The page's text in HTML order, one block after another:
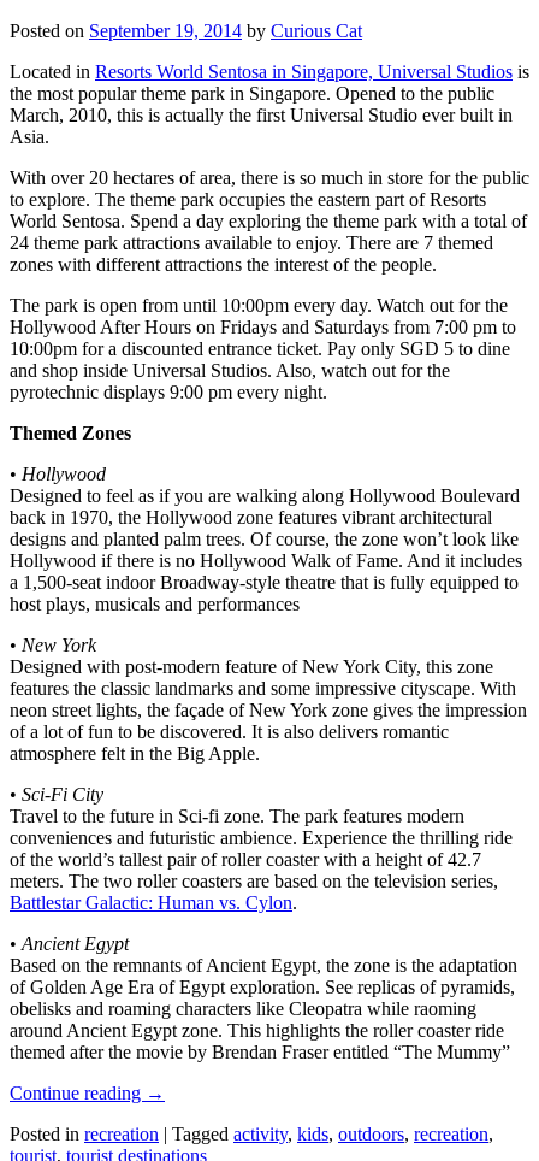
Posted on September 19, 2014 by Curious Cat
Located in Resorts World Sentosa in Singapore, Universal Studios is
the most popular theme park in Singapore. Opened to the public
March, 2010, this is actually the first Universal Studio ever built in
Asia.
With over 20 hectares of area, there is so much in store for the public
to explore. The theme park occupies the eastern part of Resorts
World Sentosa. Spend a day exploring the theme park with a total of
24 theme park attractions available to enjoy. There are 7 themed
zones with different attractions the interest of the people.
The park is open from until 10:00pm every day. Watch out for the
Hollywood After Hours on Fridays and Saturdays from 7:00 pm to
10:00pm for a discounted entrance ticket. Pay only SGD 5 to dine
and shop inside Universal Studios. Also, watch out for the
pyrotechnic displays 9:00 pm every night.
Themed Zones
• Hollywood
Designed to feel as if you are walking along Hollywood Boulevard
back in 1970, the Hollywood zone features vibrant architectural
designs and planted palm trees. Of course, the zone won’t look like
Hollywood if there is no Hollywood Walk of Fame. And it includes
a 1,500-seat indoor Broadway-style theatre that is fully equipped to
host plays, musicals and performances
• New York
Designed with post-modern feature of New York City, this zone
features the classic landmarks and some impressive cityscape. With
neon street lights, the façade of New York zone gives the impression
of a lot of fun to be discovered. It is also delivers romantic
atmosphere felt in the Big Apple.
• Sci-Fi City
Travel to the future in Sci-fi zone. The park features modern
conveniences and futuristic ambience. Experience the thrilling ride
of the world’s tallest pair of roller coaster with a height of 42.7
meters. The two roller coasters are based on the television series,
Battlestar Galactic: Human vs. Cylon.
• Ancient Egypt
Based on the remnants of Ancient Egypt, the zone is the adaptation
of Golden Age Era of Egypt exploration. See replicas of pyramids,
obelisks and roaming characters like Cleopatra while raoming
around Ancient Egypt zone. This highlights the roller coaster ride
themed after the movie by Brendan Fraser entitled “The Mummy”
Continue reading →
Posted in recreation | Tagged activity, kids, outdoors, recreation,
tourist, tourist destinations